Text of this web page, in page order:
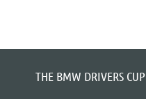
THE BMW DRIVERS CUP